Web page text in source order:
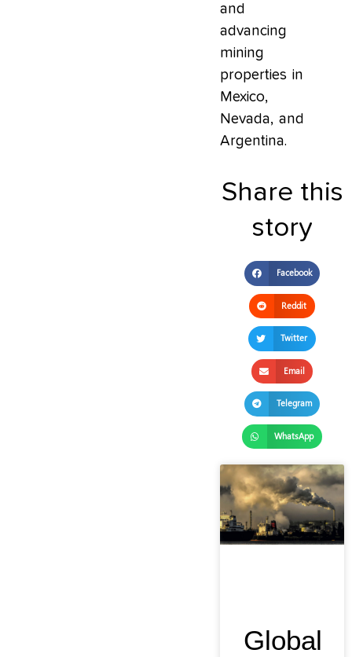
and
advancing
mining
properties in
Mexico,
Nevada, and
Argentina.
Share this
story
Facebook
Reddit
Twitter
Email
Telegram
WhatsApp
Global